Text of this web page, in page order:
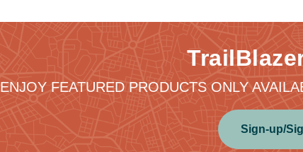
ENJOY FEATURED PRODUCTS ONLY
Sign-up/